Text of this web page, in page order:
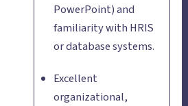
PowerPoint) and
familiarity with HRIS
or database systems.
Excellent
organizational,